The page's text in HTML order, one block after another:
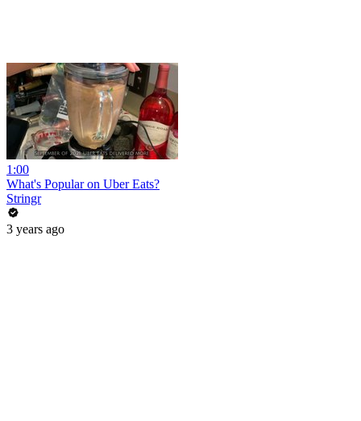
1:00
What's Popular on Uber Eats?
Stringr
3 years ago